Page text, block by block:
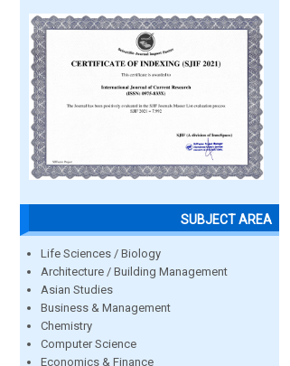
SUBJECT AREA
Life Sciences / Biology
Architecture / Building Management
Asian Studies
Business & Management
Chemistry
Computer Science
Economics & Finance